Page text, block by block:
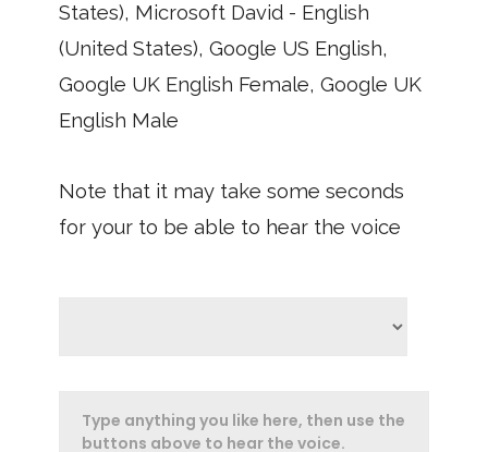
States), Microsoft David - English
(United States), Google US English,
Google UK English Female, Google UK
English Male
Note that it may take some seconds
for your to be able to hear the voice